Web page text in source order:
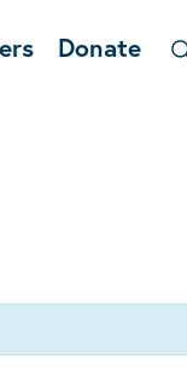
Donate